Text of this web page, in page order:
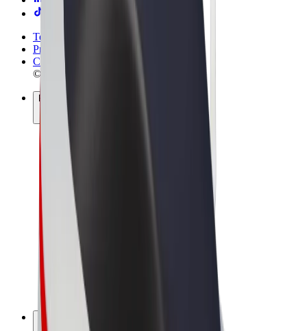
Terms & Conditions
Privacy
Cookies
© 2026 Bolt Technology OÜ
Products
Rides
Scooters
Bolt Market
Bolt Food
Bolt Drive
Bolt for Business
E-bikes
Bolt Plus
Earn with Bolt